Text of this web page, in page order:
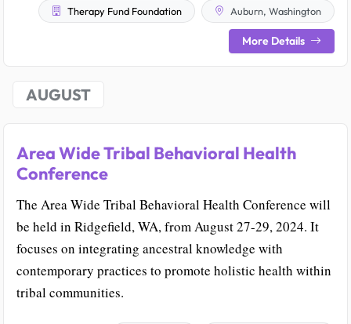
Therapy Fund Foundation Auburn, Washington
More Details
AUGUST
Area Wide Tribal Behavioral Health
Conference
The Area Wide Tribal Behavioral Health Conference will
be held in Ridgefield, WA, from August 27-29, 2024. It
focuses on integrating ancestral knowledge with
contemporary practices to promote holistic health within
tribal communities.